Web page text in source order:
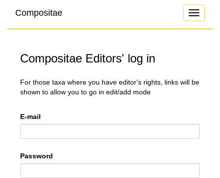
Toggle
Compositae
Compositae Editors' log in
For those taxa where you have editor's rights, links will be
shown to allow you to go in edit/add mode
E-mail
Password